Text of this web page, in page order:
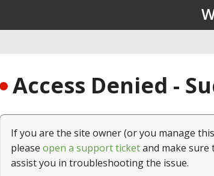
Access Denied -
If you are the site owner (or you manage
please open a support ticketand make sure
assist you in troubleshooting the issue.